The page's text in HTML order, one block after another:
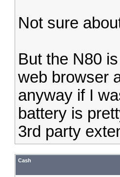
Not sure
But the N80
web browser
anyway if I
battery is
3rd party
Cash